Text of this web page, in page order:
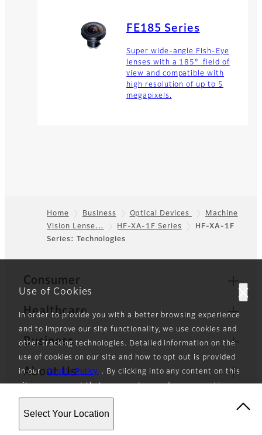
Use of Cookies
In order to provide you with a better browsing experience
and to improve our site functionality, we use cookies and
other tracking technologies. Detailed information on the
use of cookies on our site and how to opt out is provided
in our Cookie Policy
. By clicking into any content on this
site, you consent that we can store and access cookies
and other tracking technologies as described in our
Cookie Policy.
Select Your Location
FE185 Series
Super wide-angle Fish-Eye
lenses with a 185° field of
view and compatible with
high resolution of up to 5
megapixels.
Footer
Home Business Optical Devices
Machine
Vision Lense…
HF-XA-1F Series
HF-XA-1F
Series: Technologies
Quick Links
Consumer
Healthcare
Business
About Us
News